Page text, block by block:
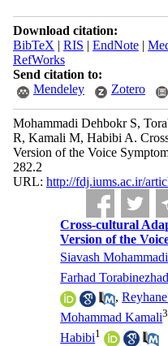
Download citation:
BibTeX | RIS | EndNote|
RefWorks
Send citation to:
Mendeley
Zotero
Mohammadi Dehbokr S,
R, Kamali M, Habibi A.
Version of the Voice
282.2
URL: http://fdj.iums.ac.ir/
Cross-cultural
Version of the
Siavash
Farhad Torabinezhad
,
Mohammad Kamali3
Habibi1